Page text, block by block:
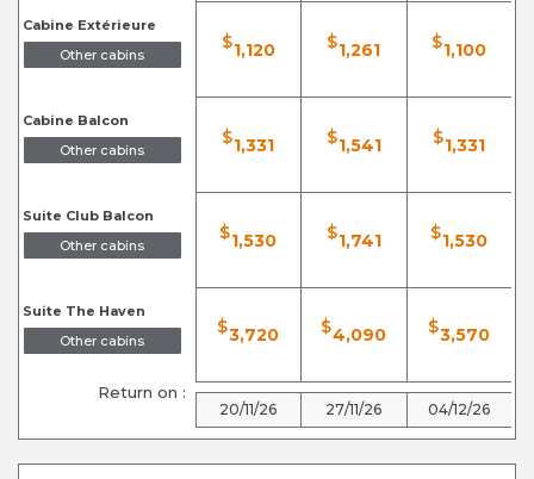
Cabine Extérieure
Other cabins
Cabine Balcon
Other cabins
Suite Club Balcon
Other cabins
Suite The Haven
Other cabins
Return on :
$1,120
$1,331
$1,530
$3,720
20/11/26
$1,261
$1,541
$1,741
$4,090
27/11/26
$1,100
$1,331
$1,530
$3,570
04/12/26